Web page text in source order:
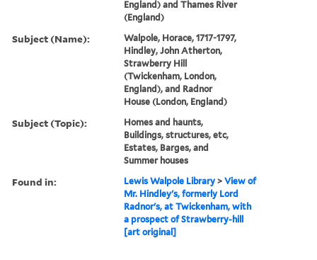
England) and Thames River
(England)
Subject (Name):
Walpole, Horace, 1717-1797,
Hindley, John Atherton,
Strawberry Hill
(Twickenham, London,
England), and Radnor
House (London, England)
Subject (Topic):
Homes and haunts,
Buildings, structures, etc,
Estates, Barges, and
Summer houses
Found in: Lewis Walpole Library >View of
Mr. Hindley's, formerly Lord
Radnor's, at Twickenham, with
a prospect of Strawberry-hill
[art original]